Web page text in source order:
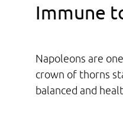
Immune
Napoleons are
crown of thorns
balanced and